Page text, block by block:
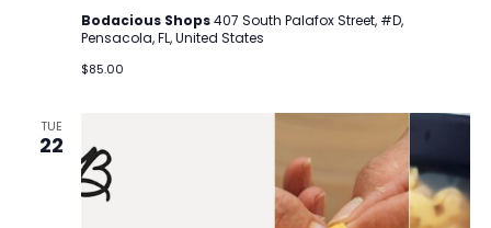
Bodacious Shops407 South Palafox Street, #D,
Pensacola, FL, United States
$85.00
TUE
22